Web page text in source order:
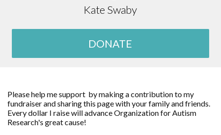
Kate Swaby
DONATE
Please help me support by making a contribution to my
fundraiser and sharing this page with your family and friends.
Every dollar I raise will advanceOrganization for Autism
Research's great cause!